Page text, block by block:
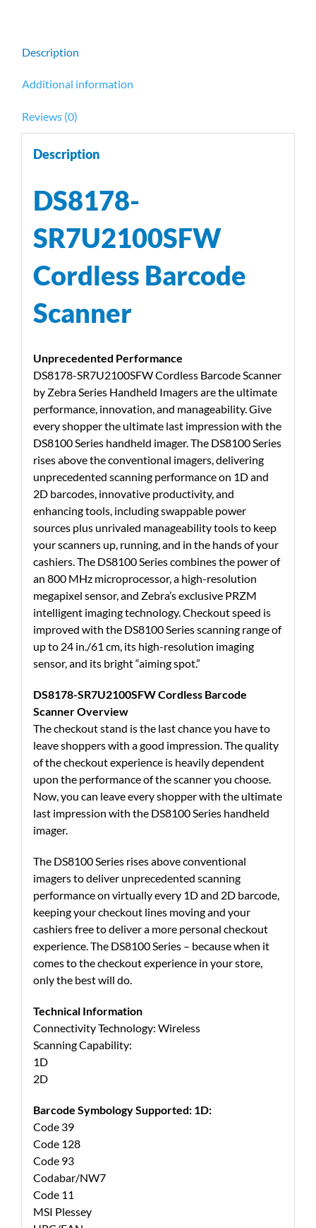
Description
Additional information
Reviews (0)
Description
DS8178-
SR7U2100SFW
Cordless Barcode
Scanner
Unprecedented Performance
DS8178-SR7U2100SFW Cordless Barcode Scanner
by Zebra Series Handheld Imagers are the ultimate
performance, innovation, and manageability. Give
every shopper the ultimate last impression with the
DS8100 Series handheld imager. The DS8100 Series
rises above the conventional imagers, delivering
unprecedented scanning performance on 1D and
2D barcodes, innovative productivity, and
enhancing tools, including swappable power
sources plus unrivaled manageability tools to keep
your scanners up, running, and in the hands of your
cashiers. The DS8100 Series combines the power of
an 800 MHz microprocessor, a high-resolution
megapixel sensor, and Zebra’s exclusive PRZM
intelligent imaging technology. Checkout speed is
improved with the DS8100 Series scanning range of
up to 24 in./61 cm, its high-resolution imaging
sensor, and its bright “aiming spot.”
DS8178-SR7U2100SFW Cordless Barcode
Scanner Overview
The checkout stand is the last chance you have to
leave shoppers with a good impression. The quality
of the checkout experience is heavily dependent
upon the performance of the scanner you choose.
Now, you can leave every shopper with the ultimate
last impression with the DS8100 Series handheld
imager.
The DS8100 Series rises above conventional
imagers to deliver unprecedented scanning
performance on virtually every 1D and 2D barcode,
keeping your checkout lines moving and your
cashiers free to deliver a more personal checkout
experience. The DS8100 Series – because when it
comes to the checkout experience in your store,
only the best will do.
Technical Information
Connectivity Technology: Wireless
Scanning Capability:
1D
2D
Barcode Symbology Supported: 1D:
Code 39
Code 128
Code 93
Codabar/NW7
Code 11
MSI Plessey